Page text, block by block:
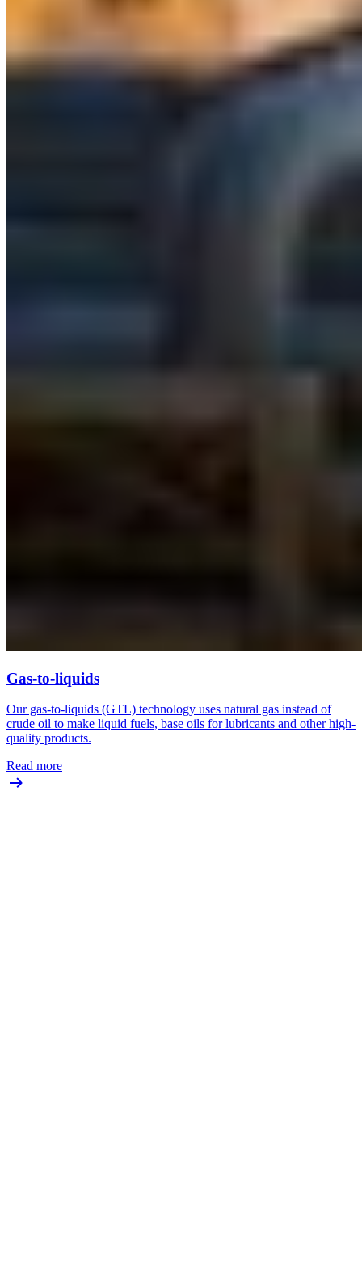
Gas-to-liquids
Our gas-to-liquids (GTL) technology uses natural gas instead of
crude oil to make liquid fuels, base oils for lubricants and other high-
quality products.
Read more